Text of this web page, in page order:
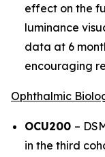
effect on the
luminance
data at 6
encouraging
Ophthalmic
OCU200 –
in the third